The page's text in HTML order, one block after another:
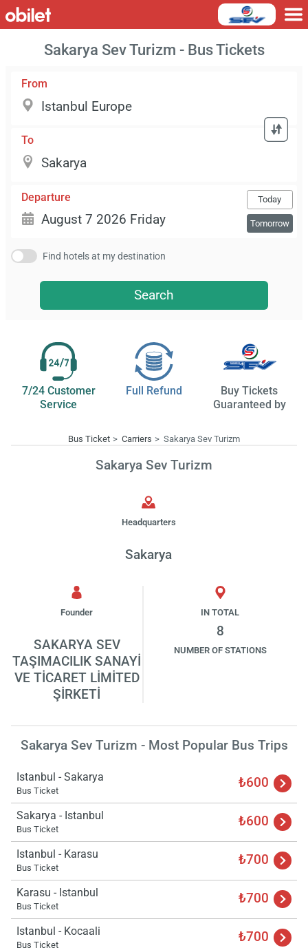
Sakarya Sev Turizm - Bus Tickets
From
To
Departure Today
Tomorrow
Find hotels at my destination
Search
7/24 Customer
Service
Full Refund
Buy Tickets
Guaranteed by
Bus Ticket Carriers Sakarya Sev Turizm
Sakarya Sev Turizm
Headquarters
Sakarya
Founder
SAKARYA SEV
TAŞIMACILIK SANAYİ
VE TİCARET LİMİTED
ŞİRKETİ
IN TOTAL
8
NUMBER OF STATIONS
Sakarya Sev Turizm - Most Popular Bus Trips
Istanbul - Sakarya
Bus Ticket ₺600
Sakarya - Istanbul
Bus Ticket ₺600
Istanbul - Karasu
Bus Ticket ₺700
Karasu - Istanbul
Bus Ticket ₺700
Istanbul - Kocaali
Bus Ticket ₺700